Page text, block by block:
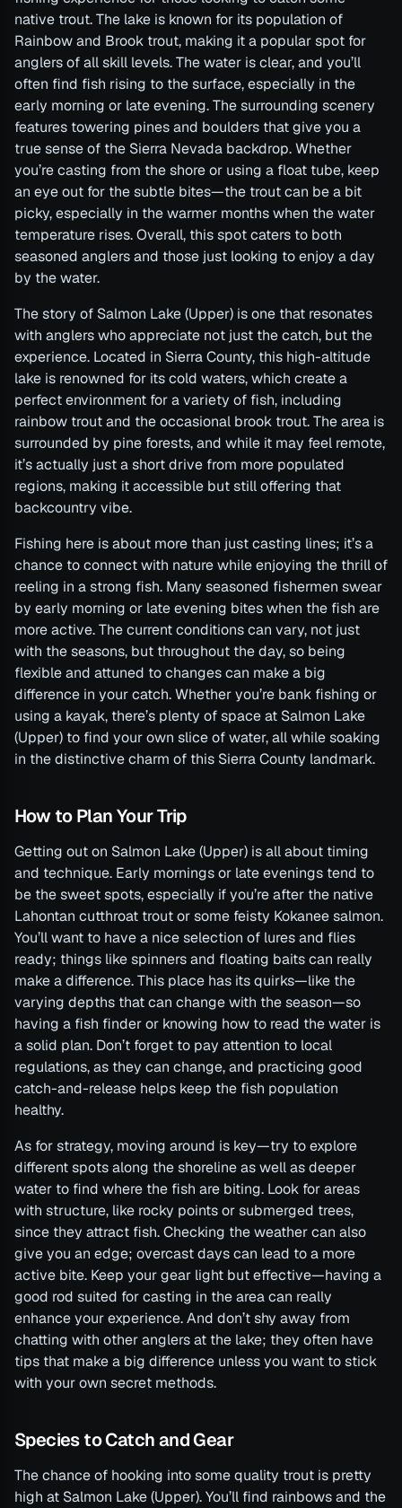
native trout. The lake is known for its population of
Rainbow and Brook trout, making it a popular spot for
anglers of all skill levels. The water is clear, and you’ll
often find fish rising to the surface, especially in the
early morning or late evening. The surrounding scenery
features towering pines and boulders that give you a
true sense of the Sierra Nevada backdrop. Whether
you’re casting from the shore or using a float tube, keep
an eye out for the subtle bites—the trout can be a bit
picky, especially in the warmer months when the water
temperature rises. Overall, this spot caters to both
seasoned anglers and those just looking to enjoy a day
by the water.
The story of Salmon Lake (Upper) is one that resonates
with anglers who appreciate not just the catch, but the
experience. Located in Sierra County, this high-altitude
lake is renowned for its cold waters, which create a
perfect environment for a variety of fish, including
rainbow trout and the occasional brook trout. The area is
surrounded by pine forests, and while it may feel remote,
it’s actually just a short drive from more populated
regions, making it accessible but still offering that
backcountry vibe.
Fishing here is about more than just casting lines; it’s a
chance to connect with nature while enjoying the thrill of
reeling in a strong fish. Many seasoned fishermen swear
by early morning or late evening bites when the fish are
more active. The current conditions can vary, not just
with the seasons, but throughout the day, so being
flexible and attuned to changes can make a big
difference in your catch. Whether you’re bank fishing or
using a kayak, there’s plenty of space at Salmon Lake
(Upper) to find your own slice of water, all while soaking
in the distinctive charm of this Sierra County landmark.
How to Plan Your Trip
Getting out on Salmon Lake (Upper) is all about timing
and technique. Early mornings or late evenings tend to
be the sweet spots, especially if you’re after the native
Lahontan cutthroat trout or some feisty Kokanee salmon.
You’ll want to have a nice selection of lures and flies
ready; things like spinners and floating baits can really
make a difference. This place has its quirks—like the
varying depths that can change with the season—so
having a fish finder or knowing how to read the water is
a solid plan. Don’t forget to pay attention to local
regulations, as they can change, and practicing good
catch-and-release helps keep the fish population
healthy.
As for strategy, moving around is key—try to explore
different spots along the shoreline as well as deeper
water to find where the fish are biting. Look for areas
with structure, like rocky points or submerged trees,
since they attract fish. Checking the weather can also
give you an edge; overcast days can lead to a more
active bite. Keep your gear light but effective—having a
good rod suited for casting in the area can really
enhance your experience. And don’t shy away from
chatting with other anglers at the lake; they often have
tips that make a big difference unless you want to stick
with your own secret methods.
Species to Catch and Gear
The chance of hooking into some quality trout is pretty
high at Salmon Lake (Upper). You’ll find rainbows and the